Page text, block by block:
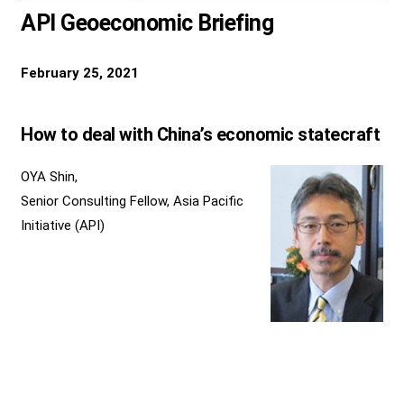
API Geoeconomic Briefing
February 25, 2021
How to deal with China’s economic statecraft
OYA Shin,
Senior Consulting Fellow, Asia Pacific
Initiative (API)